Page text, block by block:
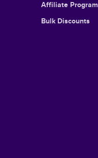
Affiliate Program
Bulk Discounts